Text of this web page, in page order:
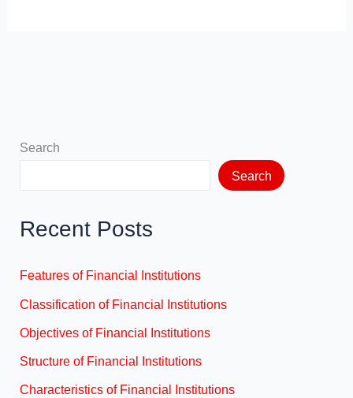
Search
Search
Recent Posts
Features of Financial Institutions
Classification of Financial Institutions
Objectives of Financial Institutions
Structure of Financial Institutions
Characteristics of Financial Institutions